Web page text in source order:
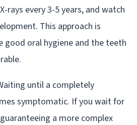
rays every 3-5 years, and watch
This approach is
good oral hygiene and the teeth
until a completely
symptomatic. If you wait for
a more complex